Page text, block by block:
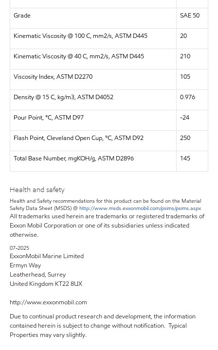
Grade SAE 50
Kinematic Viscosity @ 100 C, mm2/s, ASTM D445 20
Kinematic Viscosity @ 40 C, mm2/s, ASTM D445 210
Viscosity Index, ASTM D2270 105
Density @ 15 C, kg/m3, ASTM D4052 0.976
Pour Point, °C, ASTM D97 -24
Flash Point, Cleveland Open Cup, °C, ASTM D92 250
Total Base Number, mgKOH/g, ASTM D2896 145
Health and safety
Health and Safety recommendations for this product can be found on the Material
Safety Data Sheet (MSDS) @ http://www.msds.exxonmobil.com/psims/psims.aspx
All trademarks used herein are trademarks or registered trademarks of
Exxon Mobil Corporation or one of its subsidiaries unless indicated
otherwise.
07-2025
ExxonMobil Marine Limited
Ermyn Way
Leatherhead, Surrey
United Kingdom KT22 8UX
http://www.exxonmobil.com
Due to continual product research and development, the information
contained herein is subject to change without notification. Typical
Properties may vary slightly.